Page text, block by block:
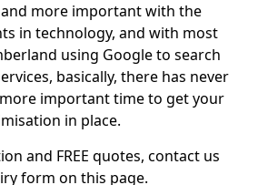
more important with the
in technology, and with most
using Google to search
basically, there has never
important time to get your
in place.
and FREE quotes, contact us
form on this page.